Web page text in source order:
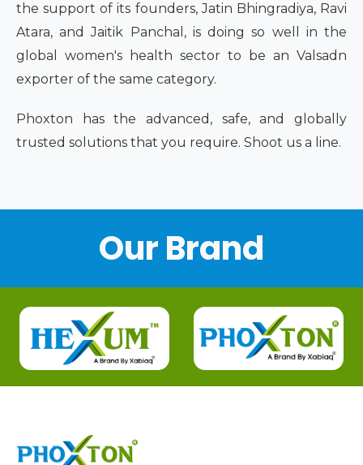
the support of its founders, Jatin Bhingradiya, Ravi
Atara, and Jaitik Panchal, is doing so well in the
global women's health sector to be an Valsadn
exporter of the same category.
Phoxton has the advanced, safe, and globally
trusted solutions that you require. Shoot us a line.
Our Brand